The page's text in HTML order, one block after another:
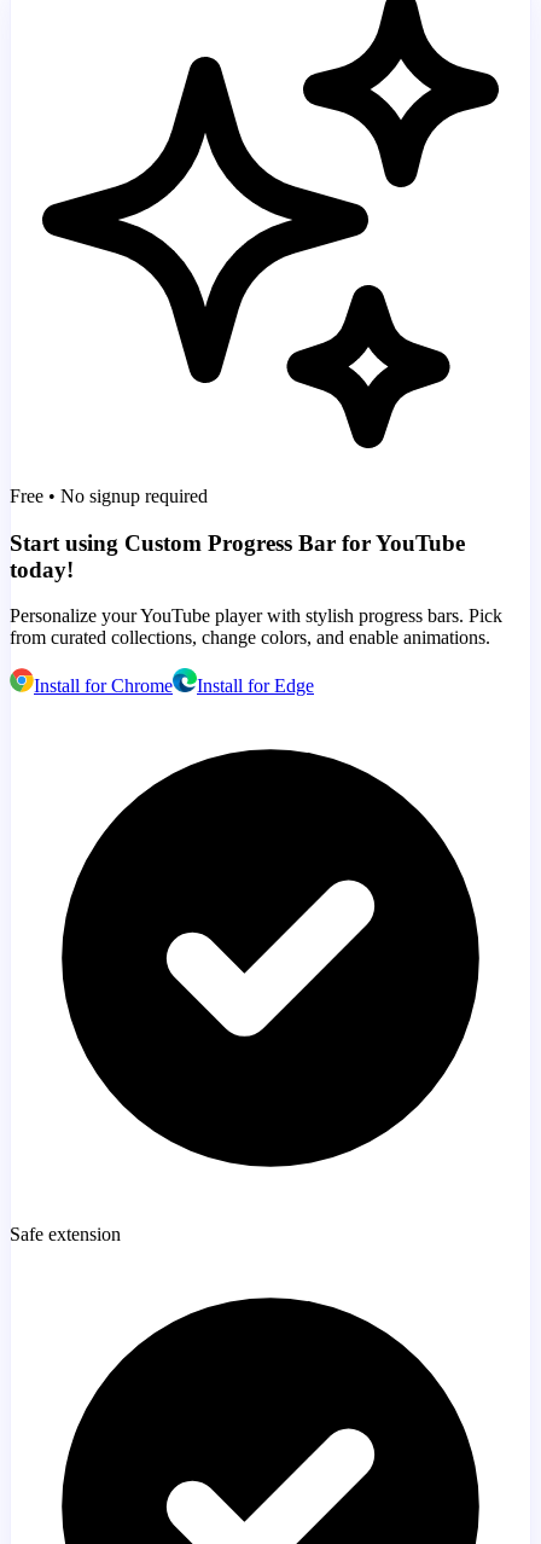
Free • No signup required
Start using Custom Progress Bar for YouTube
today!
Personalize your YouTube player with stylish progress bars. Pick
from curated collections, change colors, and enable animations.
Install for Chrome Install for Edge
Safe extension